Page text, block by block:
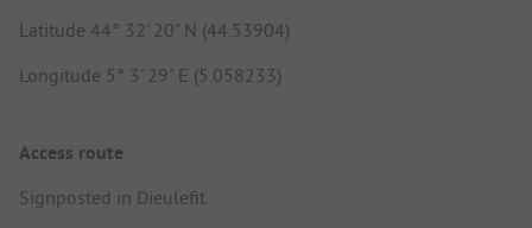
Latitude 44° 32' 20" N (44.53904)
Longitude 5° 3' 29" E (5.058233)
Access route
Signposted in Dieulefit.